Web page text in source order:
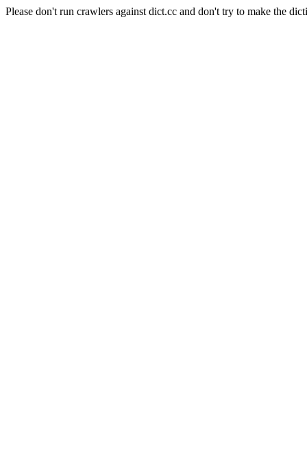
Please don't run crawlers against dict.cc and don't try to make the